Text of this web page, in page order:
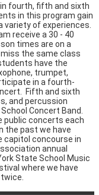
fourth, fifth and sixth
in this program gain
variety of experiences.
receive a 30 - 40
times are on a
the same class
have the
trumpet,
in a fourth-
Fifth and sixth
and percussion
Concert Band.
public concerts each
the past we have
capitol concourse in
annual
State School Music
where we have